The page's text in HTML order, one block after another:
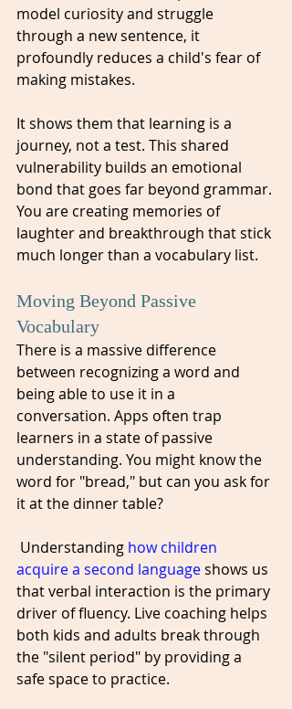
model curiosity and struggle
through a new sentence, it
profoundly reduces a child's fear of
making mistakes.
It shows them that learning is a
journey, not a test. This shared
vulnerability builds an emotional
bond that goes far beyond grammar.
You are creating memories of
laughter and breakthrough that stick
much longer than a vocabulary list.
Moving Beyond Passive
Vocabulary
There is a massive difference
between recognizing a word and
being able to use it in a
conversation. Apps often trap
learners in a state of passive
understanding. You might know the
word for "bread," but can you ask for
it at the dinner table?
Understanding how children
acquire a second language shows us
that verbal interaction is the primary
driver of fluency. Live coaching helps
both kids and adults break through
the "silent period" by providing a
safe space to practice.